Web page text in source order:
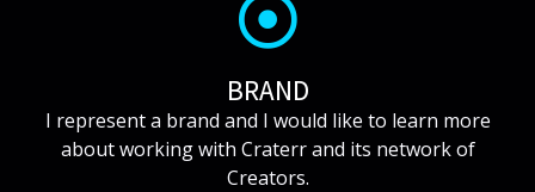
BRAND
I represent a brand and I would like to learn more
about working with Craterr and its network of
Creators.